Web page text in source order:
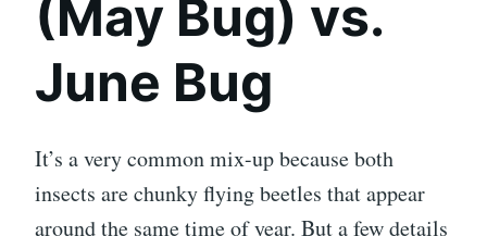
(May Bug) vs.
June Bug
It’s a very common mix-up because both
insects are chunky flying beetles that appear
around the same time of year. But a few details